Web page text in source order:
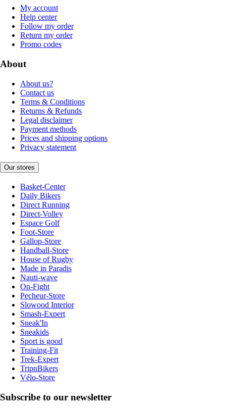
My account
Help center
Follow my order
Return my order
Promo codes
About
About us?
Contact us
Terms & Conditions
Returns & Refunds
Legal disclaimer
Payment methods
Prices and shipping options
Privacy statement
Our stores
Basket-Center
Daily Bikers
Direct Running
Direct-Volley
Espace Golf
Foot-Store
Gallop-Store
Handball-Store
House of Rugby
Made in Paradis
Nauti-wave
On-Fight
Pecheur-Store
Slowood Interior
Smash-Expert
Sneak'In
Sneakids
Sport is good
Training-Fit
Trek-Expert
TripnBikers
Vélo-Store
Subscribe to our newsletter